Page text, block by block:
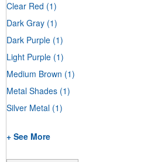
Clear Red (1)
Dark Gray (1)
Dark Purple (1)
Light Purple (1)
Medium Brown (1)
Metal Shades (1)
Silver Metal (1)
+ See More